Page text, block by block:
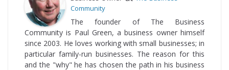
Community
The founder of The Business
Community is Paul Green, a business owner himself
since 2003. He loves working with small businesses; in
particular family-run businesses. The reason for this
and the "why" he has chosen the path in his business